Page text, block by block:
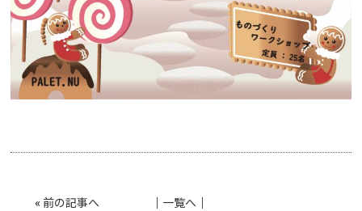
« 前の記事へ │ 一覧へ │